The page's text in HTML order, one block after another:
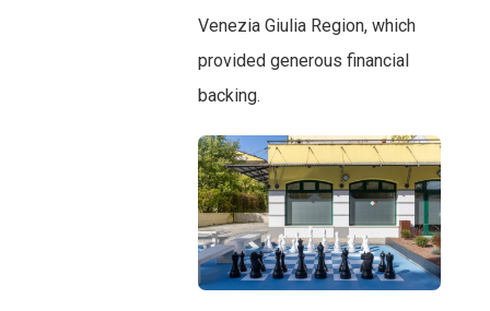
Venezia Giulia Region, which
provided generous financial
backing.